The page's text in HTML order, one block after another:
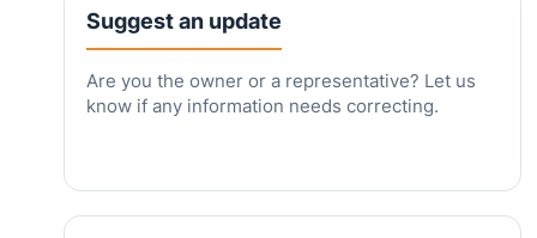
Suggest an update
Are you the owner or a representative? Let us
know if any information needs correcting.